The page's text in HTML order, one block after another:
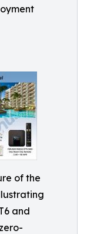
of the
and